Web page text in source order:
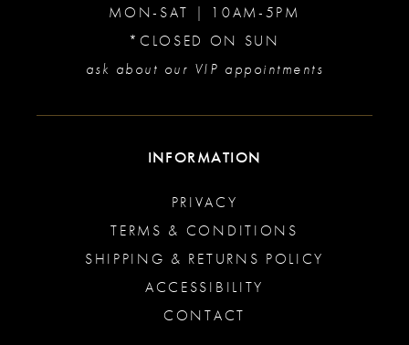
MON-SAT | 10AM-5PM
*CLOSED ON SUN
ask about our VIP appointments
INFORMATION
PRIVACY
TERMS & CONDITIONS
SHIPPING & RETURNS POLICY
ACCESSIBILITY
CONTACT